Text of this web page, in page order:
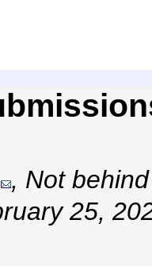
, Not
25,